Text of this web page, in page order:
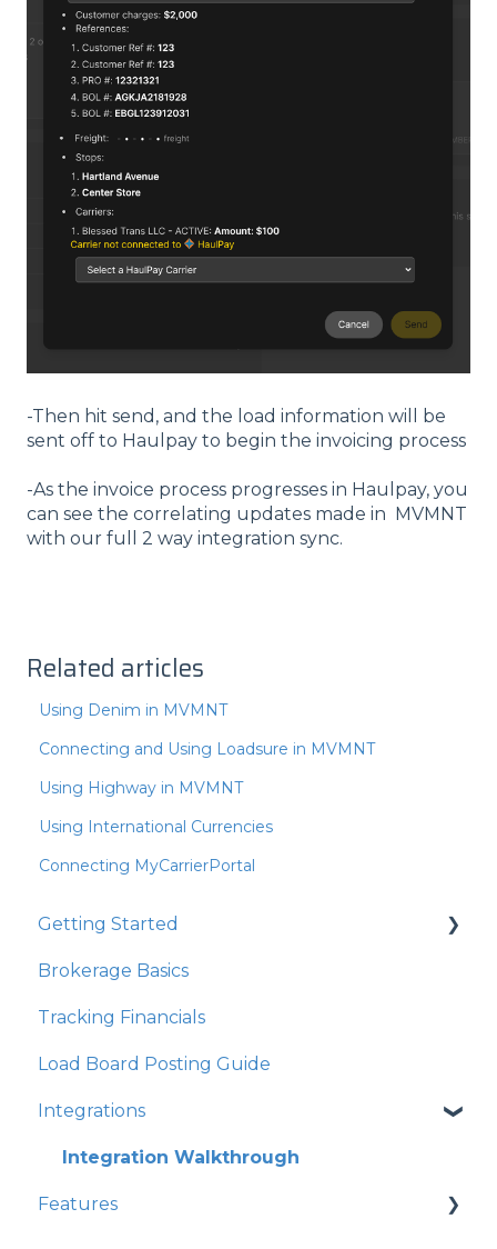
-Then hit send, and the load information will be
sent off to Haulpay to begin the invoicing process
-As the invoice process progresses in Haulpay, you
can see the correlating updates made in MVMNT
with our full 2 way integration sync.
Related articles
Using Denim in MVMNT
Connecting and Using Loadsure in MVMNT
Using Highway in MVMNT
Using International Currencies
Connecting MyCarrierPortal
Getting Started
Integrations
Organization Settings
Brokerage Basics
Tracking Financials
Load Board Posting Guide
Integrations
Integration Walkthrough
Features